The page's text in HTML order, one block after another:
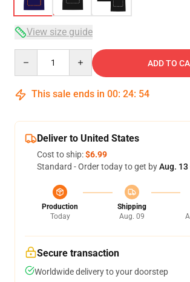
View size guide
ADD TO
This sale ends in 00: 24: 54
Deliver to United States
Cost to ship:$6.99
Standard - Order today to get byAug. 13
Production
Today
Shipping
Aug. 09
Secure transaction
Worldwide delivery to your doorstep